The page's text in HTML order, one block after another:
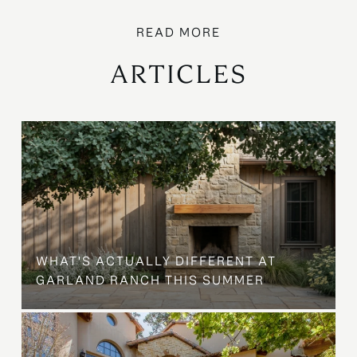
ARTICLES
WHAT'S ACTUALLY DIFFERENT AT
GARLAND RANCH THIS SUMMER